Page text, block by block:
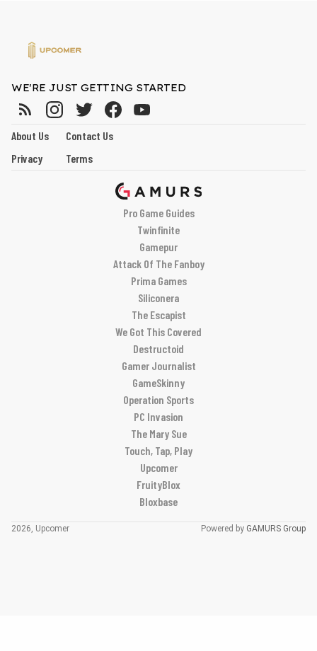
WE'RE JUST GETTING STARTED
About Us
Contact Us
Privacy
Terms
Pro Game Guides
Twinfinite
Gamepur
Attack Of The Fanboy
Prima Games
Siliconera
The Escapist
We Got This Covered
Destructoid
Gamer Journalist
GameSkinny
Operation Sports
PC Invasion
The Mary Sue
Touch, Tap, Play
Upcomer
FruityBlox
Bloxbase
2026, Upcomer Powered by GAMURS Group